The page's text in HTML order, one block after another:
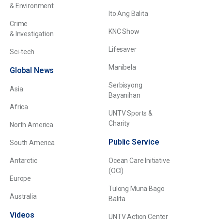
& Environment
Crime
& Investigation
Sci-tech
Global News
Asia
Africa
North America
South America
Antarctic
Europe
Australia
Videos
Ito Ang Balita
KNC Show
Lifesaver
Manibela
Serbisyong
Bayanihan
UNTV Sports &
Charity
Public Service
Ocean Care Initiative
(OCI)
Tulong Muna Bago
Balita
UNTV Action Center